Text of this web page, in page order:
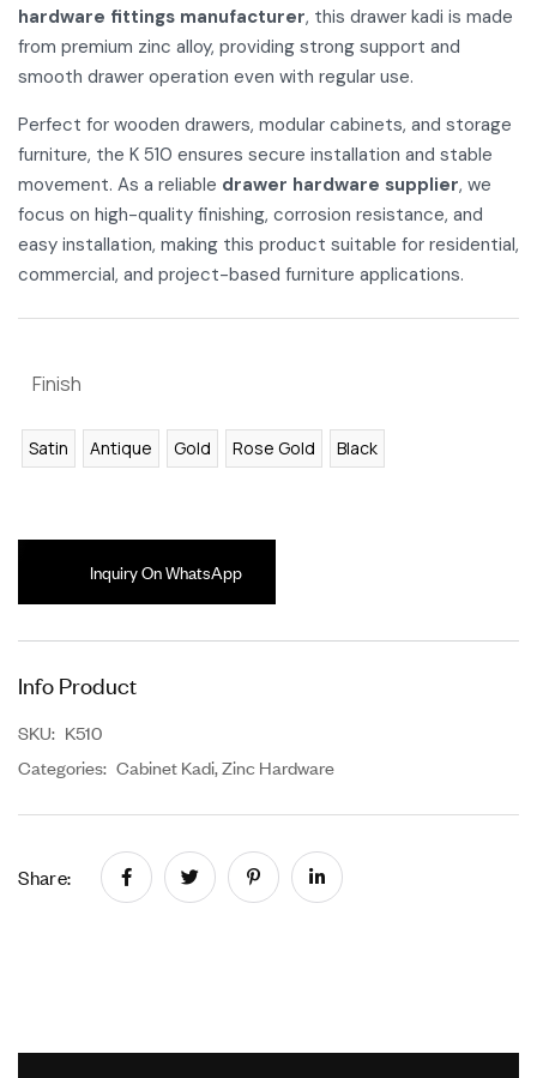
hardware fittings manufacturer, this drawer kadi is made
from premium zinc alloy, providing strong support and
smooth drawer operation even with regular use.
Perfect for wooden drawers, modular cabinets, and storage
furniture, the K 510 ensures secure installation and stable
movement. As a reliable drawer hardware supplier, we
focus on high-quality finishing, corrosion resistance, and
easy installation, making this product suitable for residential,
commercial, and project-based furniture applications.
Finish
Satin Antique Gold Rose Gold Black
Inquiry On WhatsApp
Info Product
SKU: K510
Categories: Cabinet Kadi,Zinc Hardware
Share: